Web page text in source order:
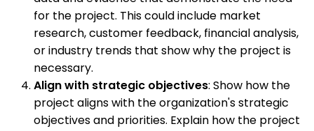
for the project. This could include market
research, customer feedback, financial analysis,
or industry trends that show why the project is
necessary.
Align with strategic objectives: Show how the
project aligns with the organization's strategic
objectives and priorities. Explain how the project